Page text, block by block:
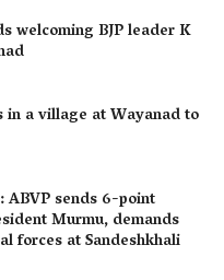
welcoming BJP leader K
a village at Wayanad to
ABVP sends 6-point
Murmu, demands
forces at Sandeshkhali